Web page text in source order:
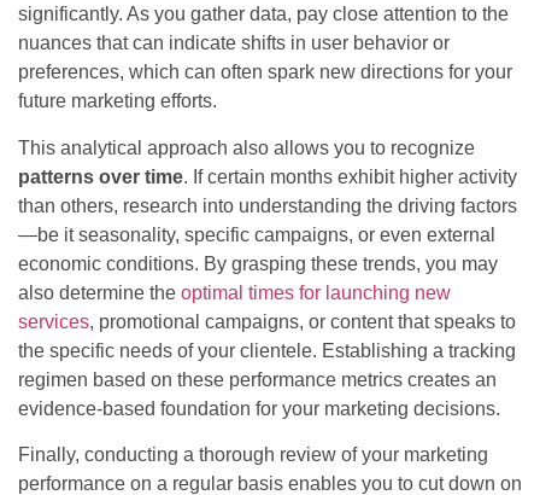
significantly. As you gather data, pay close attention to the
nuances that can indicate shifts in user behavior or
preferences, which can often spark new directions for your
future marketing efforts.
This analytical approach also allows you to recognize
patterns over time. If certain months exhibit higher activity
than others, research into understanding the driving factors
—be it seasonality, specific campaigns, or even external
economic conditions. By grasping these trends, you may
also determine the optimal times for launching new
services, promotional campaigns, or content that speaks to
the specific needs of your clientele. Establishing a tracking
regimen based on these performance metrics creates an
evidence-based foundation for your marketing decisions.
Finally, conducting a thorough review of your marketing
performance on a regular basis enables you to cut down on